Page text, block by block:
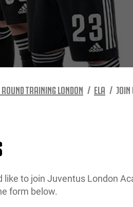
TRAINING LONDON ELA JOIN
like to join Juventus London
form below.